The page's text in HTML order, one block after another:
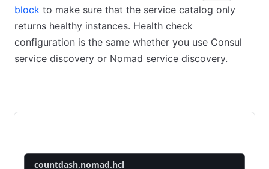
block to make sure that the service catalog only
returns healthy instances. Health check
configuration is the same whether you use Consul
service discovery or Nomad service discovery.
countdash.nomad.hcl